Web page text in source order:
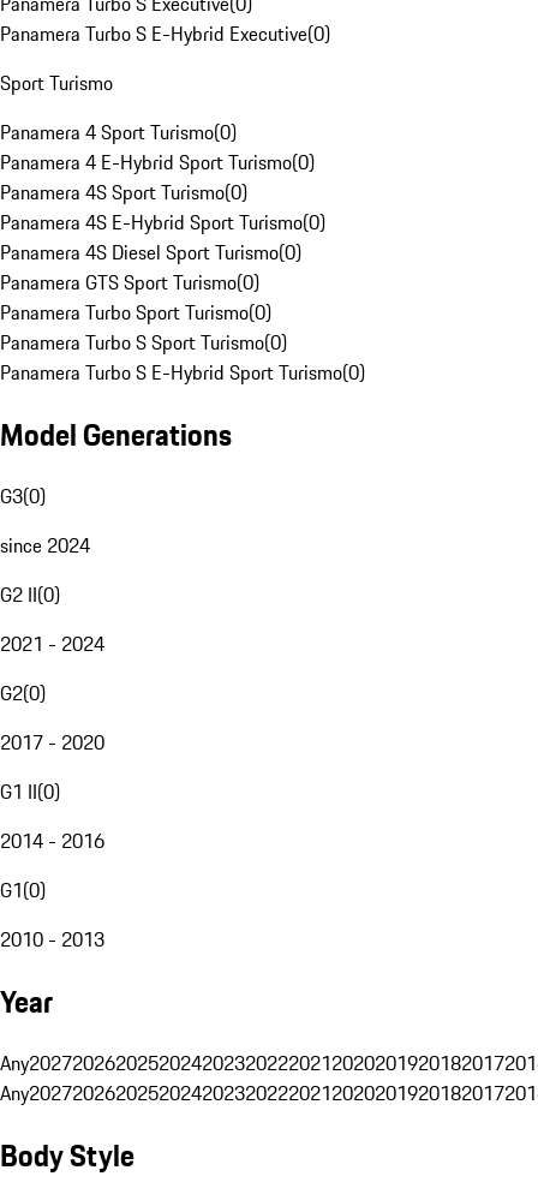
Panamera Turbo S E-Hybrid Executive(0)
Sport Turismo
Panamera 4 Sport Turismo(0)
Panamera 4 E-Hybrid Sport Turismo(0)
Panamera 4S Sport Turismo(0)
Panamera 4S E-Hybrid Sport Turismo(0)
Panamera 4S Diesel Sport Turismo(0)
Panamera GTS Sport Turismo(0)
Panamera Turbo Sport Turismo(0)
Panamera Turbo S Sport Turismo(0)
Panamera Turbo S E-Hybrid Sport Turismo(0)
Model Generations
G3(0)
since 2024
G2 II(0)
2021 - 2024
G2(0)
2017 - 2020
G1 II(0)
2014 - 2016
G1(0)
2010 - 2013
Year
Any20272026202520242023202220212020201920182017
Any20272026202520242023202220212020201920182017
Body Style